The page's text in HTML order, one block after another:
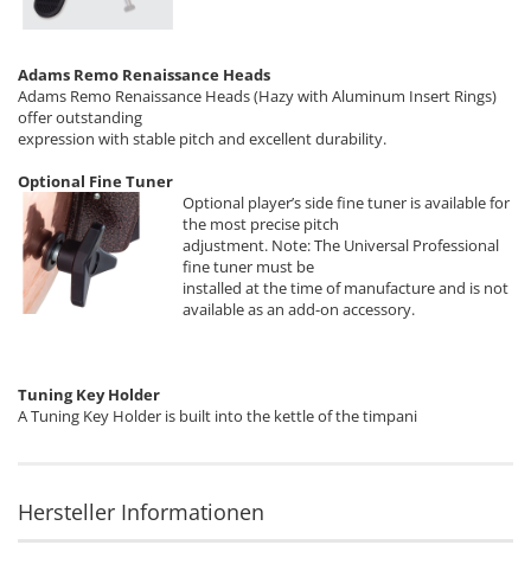
Adams Remo Renaissance Heads
Adams Remo Renaissance Heads (Hazy with Aluminum Insert Rings)
offer outstanding
expression with stable pitch and excellent durability.
Optional Fine Tuner
Optional player’s side fine tuner is available for
the most precise pitch
adjustment. Note: The Universal Professional
fine tuner must be
installed at the time of manufacture and is not
available as an add-on accessory.
Tuning Key Holder
A Tuning Key Holder is built into the kettle of the timpani
Hersteller Informationen